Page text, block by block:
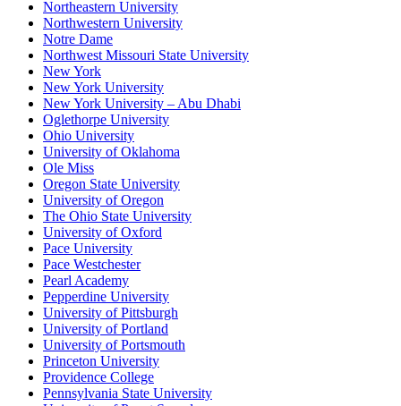
Northeastern University
Northwestern University
Notre Dame
Northwest Missouri State University
New York
New York University
New York University – Abu Dhabi
Oglethorpe University
Ohio University
University of Oklahoma
Ole Miss
Oregon State University
University of Oregon
The Ohio State University
University of Oxford
Pace University
Pace Westchester
Pearl Academy
Pepperdine University
University of Pittsburgh
University of Portland
University of Portsmouth
Princeton University
Providence College
Pennsylvania State University